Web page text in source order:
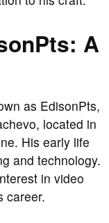
A
as EdisonPts,
located in
His early life
and technology.
in video
career.